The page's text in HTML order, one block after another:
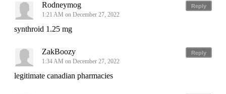
Reply
Rodneymog
1:21 AM on December 27, 2022
synthroid 1.25 mg
Reply
ZakBoozy
1:34 AM on December 27, 2022
legitimate canadian pharmacies